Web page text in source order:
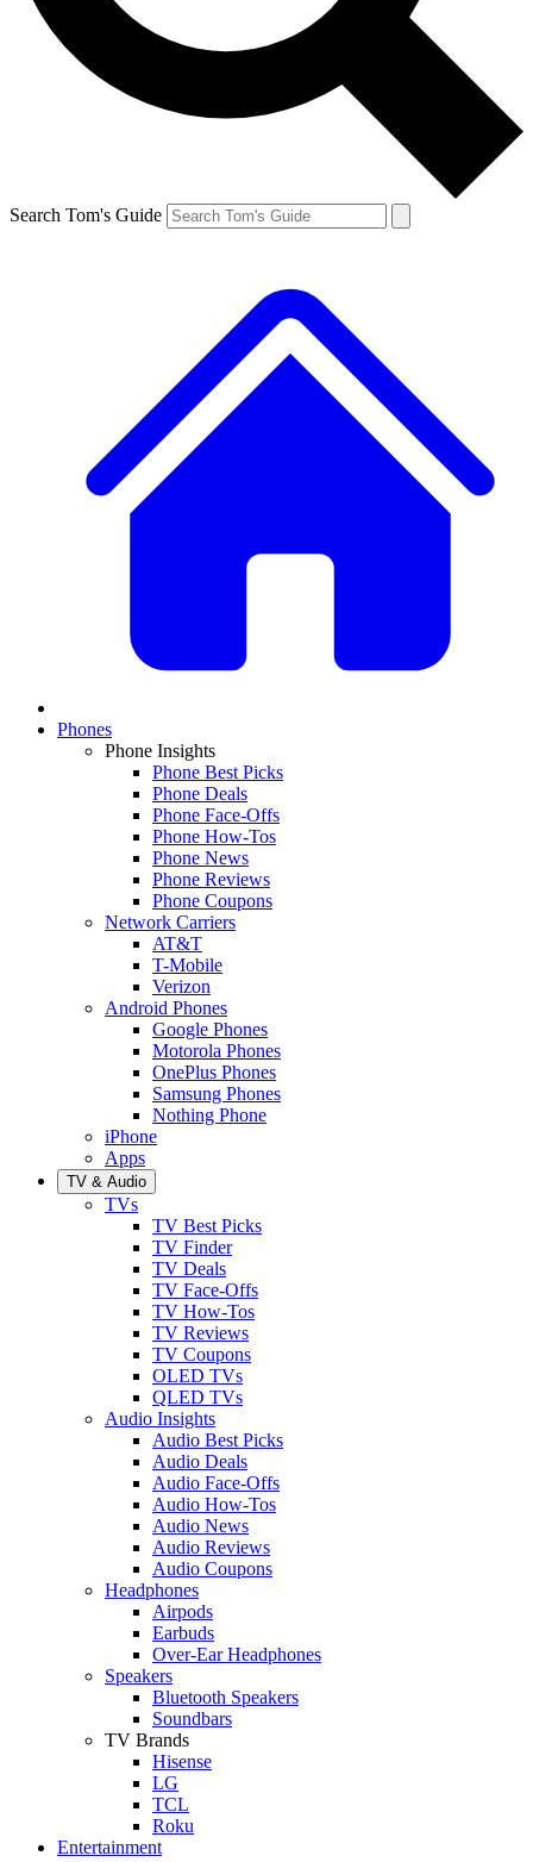
Search Tom's Guide
Phones
Phone Insights
Phone Best Picks
Phone Deals
Phone Face-Offs
Phone How-Tos
Phone News
Phone Reviews
Phone Coupons
Network Carriers
AT&T
T-Mobile
Verizon
Android Phones
Google Phones
Motorola Phones
OnePlus Phones
Samsung Phones
Nothing Phone
iPhone
Apps
TV & Audio
TVs
TV Best Picks
TV Finder
TV Deals
TV Face-Offs
TV How-Tos
TV Reviews
TV Coupons
OLED TVs
QLED TVs
Audio Insights
Audio Best Picks
Audio Deals
Audio Face-Offs
Audio How-Tos
Audio News
Audio Reviews
Audio Coupons
Headphones
Airpods
Earbuds
Over-Ear Headphones
Speakers
Bluetooth Speakers
Soundbars
TV Brands
Hisense
LG
TCL
Roku
Entertainment